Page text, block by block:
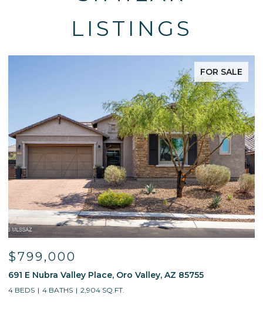
LISTINGS
FOR SALE
$799,000
691 E Nubra Valley Place, Oro Valley, AZ 85755
4 BEDS 4 BATHS 2,904 SQ.FT.